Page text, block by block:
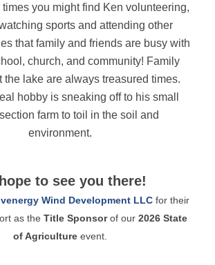
times you might find Ken volunteering,
sports and attending other
that family and friends are busy with
church, and community! Family
the lake are always treasured times.
hobby is sneaking off to his small
farm to toil in the soil and
environment.
to see you there!
Wind Development LLCfor their
as the Title Sponsorof our 2026 State
of Agriculture event.